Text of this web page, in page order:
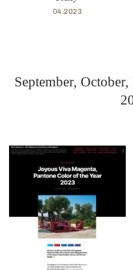
04.2023
September,